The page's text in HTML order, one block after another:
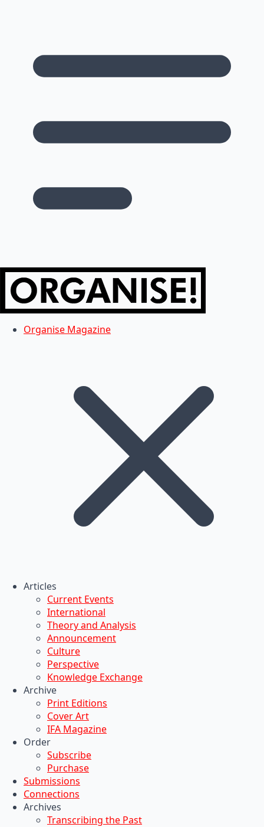
Organise Magazine
Articles
Current Events
International
Theory and Analysis
Announcement
Culture
Perspective
Knowledge Exchange
Archive
Print Editions
Cover Art
IFA Magazine
Order
Subscribe
Purchase
Submissions
Connections
Archives
Transcribing the Past